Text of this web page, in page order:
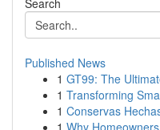
Search
Published News
1 GT99: The
1 Transforming
1 Conservas
1 Why